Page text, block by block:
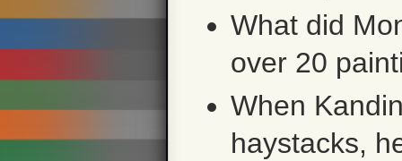
What did
over 20
When
haystacks,